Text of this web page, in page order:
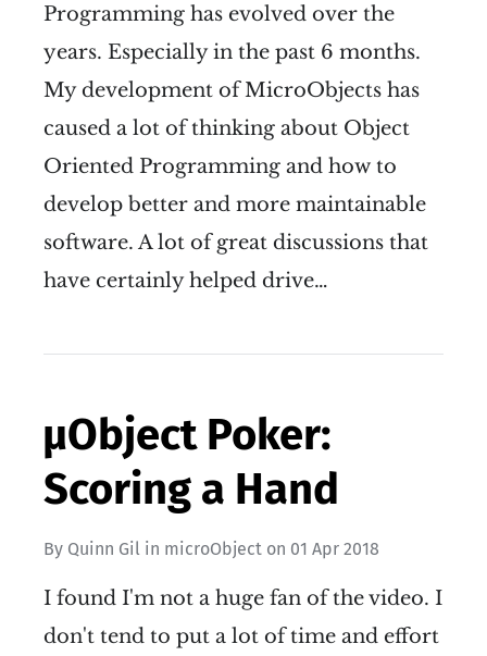
Programming has evolved over the
years. Especially in the past 6 months.
My development of MicroObjects has
caused a lot of thinking about Object
Oriented Programming and how to
develop better and more maintainable
software. A lot of great discussions that
have certainly helped drive…
µObject Poker:
Scoring a Hand
By Quinn Gil in microObject on 01 Apr 2018
I found I'm not a huge fan of the video. I
don't tend to put a lot of time and effort